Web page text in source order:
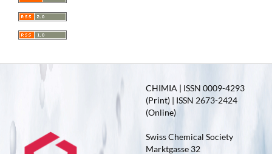
CHIMIA | ISSN 0009-4293
(Print) | ISSN 2673-2424
(Online)
Swiss Chemical Society
Marktgasse 32